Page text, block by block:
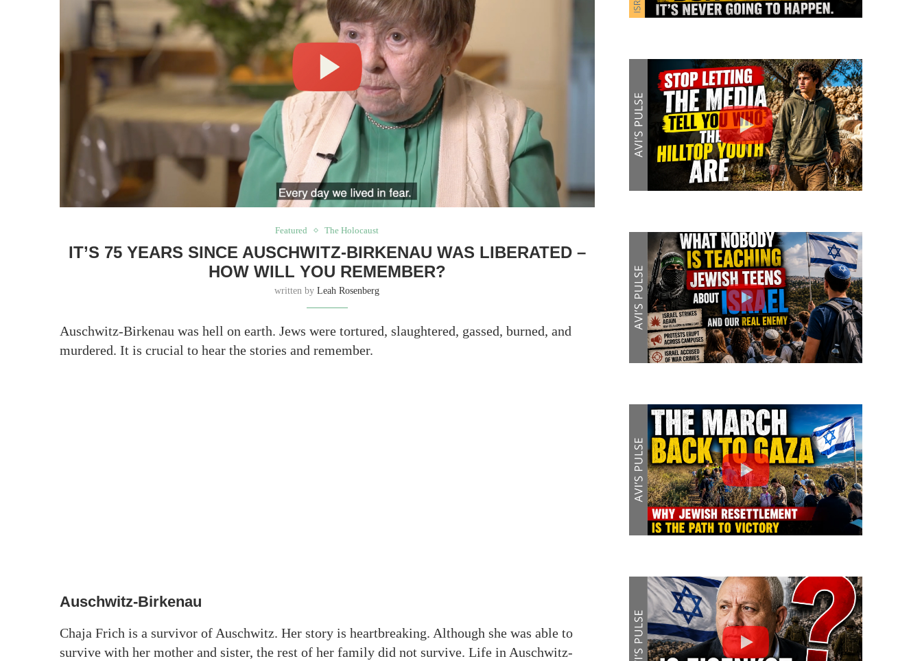
Featured The Holocaust
IT’S 75 YEARS SINCE AUSCHWITZ-BIRKENAU WAS LIBERATED –
HOW WILL YOU REMEMBER?
written byLeah Rosenberg
Auschwitz-Birkenau was hell on earth. Jews were tortured, slaughtered, gassed, burned, and
murdered. It is crucial to hear the stories and remember.
Auschwitz-Birkenau
Chaja Frich is a survivor of Auschwitz. Her story is heartbreaking. Although she was able to
survive with her mother and sister, the rest of her family did not survive. Life in Auschwitz-